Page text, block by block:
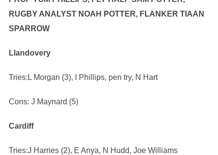
RUGBY ANALYST NOAH POTTER, FLANKER TIAAN
SPARROW
Llandovery
Tries:L Morgan (3), I Phillips, pen try, N Hart
Cons: J Maynard (5)
Cardiff
Tries:J Harries (2), E Anya, N Hudd, Joe Williams